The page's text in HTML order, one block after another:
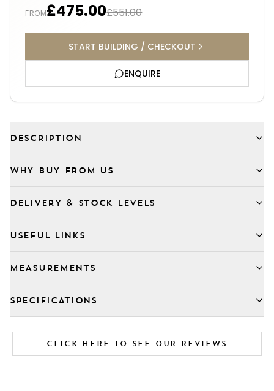
FROM£475.00£551.00
START BUILDING / CHECKOUT
ENQUIRE
DESCRIPTION
WHY BUY FROM US
DELIVERY & STOCK LEVELS
USEFUL LINKS
MEASUREMENTS
SPECIFICATIONS
CLICK HERE TO SEE OUR REVIEWS